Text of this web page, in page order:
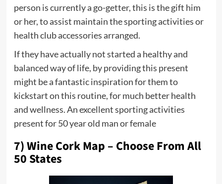
person is currently a go-getter, this is the gift him
or her, to assist maintain the sporting activities or
health club accessories arranged.
If they have actually not started a healthy and
balanced way of life, by providing this present
might be a fantastic inspiration for them to
kickstart on this routine, for much better health
and wellness. An excellent sporting activities
present for 50 year old man or female
7) Wine Cork Map – Choose From All
50 States